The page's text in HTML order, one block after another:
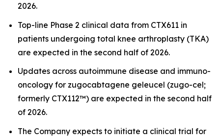
2026.
Top-line Phase 2 clinical data from CTX611 in
patients undergoing total knee arthroplasty (TKA)
are expected in the second half of 2026.
Updates across autoimmune disease and immuno-
oncology for zugocabtagene geleucel (zugo-cel;
formerly CTX112™) are expected in the second half
of 2026.
The Company expects to initiate a clinical trial for